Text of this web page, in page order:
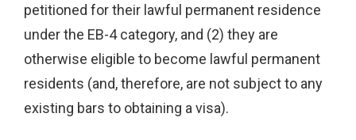
petitioned for their lawful permanent residence
under the EB-4 category, and (2) they are
otherwise eligible to become lawful permanent
residents (and, therefore, are not subject to any
existing bars to obtaining a visa).